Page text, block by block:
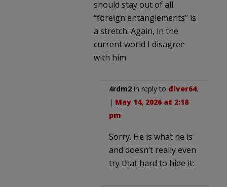
should stay out of all
“foreign entanglements” is
a stretch. Again, in the
current world I disagree
with him
4rdm2 in reply to diver64.
| May 14, 2026 at 2:18
pm
Sorry. He is what he is
and doesn’t really even
try that hard to hide it: